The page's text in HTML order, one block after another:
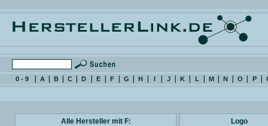
0 - 9 A B C D E F G H I J K L M N O P
Alle Hersteller mit F: Logo